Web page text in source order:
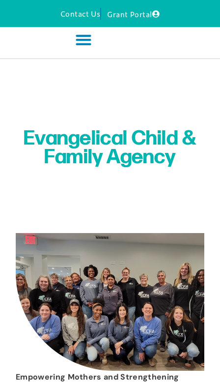
Contact Us Grant Portal
Evangelical Child &
Family Agency
Empowering Mothers and Strengthening